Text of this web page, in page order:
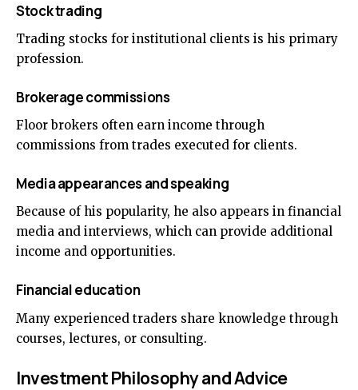
Stock trading
Trading stocks for institutional clients is his primary
profession.
Brokerage commissions
Floor brokers often earn income through
commissions from trades executed for clients.
Media appearances and speaking
Because of his popularity, he also appears in financial
media and interviews, which can provide additional
income and opportunities.
Financial education
Many experienced traders share knowledge through
courses, lectures, or consulting.
Investment Philosophy and Advice